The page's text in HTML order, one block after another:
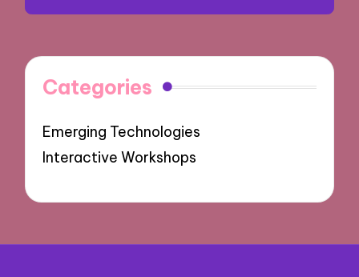
Categories
Emerging Technologies
Interactive Workshops